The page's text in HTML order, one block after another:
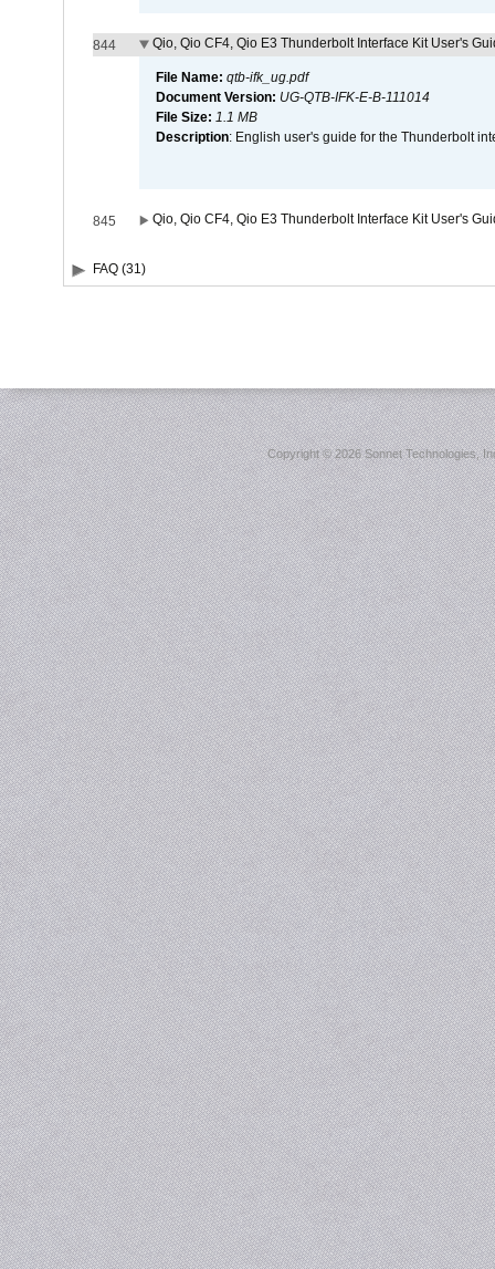
844 Qio, Qio CF4, Qio E3 Thunderbolt Interface Kit User's
File Name: qtb-ifk_ug.pdf
Document Version: UG-QTB-IFK-E-B-111014
File Size: 1.1 MB
Description: English user's guide for the Thunderbolt
845 Qio, Qio CF4, Qio E3 Thunderbolt Interface Kit User's
FAQ (31)
Copyright ©2026 Sonnet Technologies,